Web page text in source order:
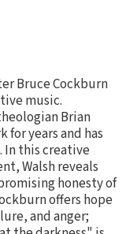
Bruce Cockburn
music.
Brian
for years and has
In this creative
Walsh reveals
honesty of
offers hope
and anger;